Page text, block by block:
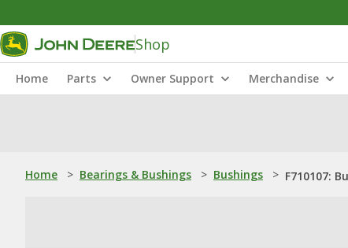
Shop
Home Parts Owner Support Merchandise
Home > Bearings & Bushings > Bushings > F710107: